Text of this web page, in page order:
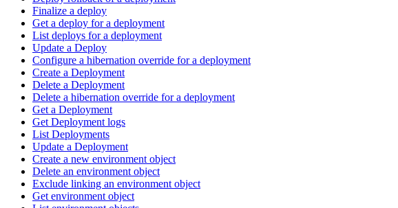
Finalize a deploy
Get a deploy for a deployment
List deploys for a deployment
Update a Deploy
Configure a hibernation override for a deployment
Create a Deployment
Delete a Deployment
Delete a hibernation override for a deployment
Get a Deployment
Get Deployment logs
List Deployments
Update a Deployment
Create a new environment object
Delete an environment object
Exclude linking an environment object
Get environment object